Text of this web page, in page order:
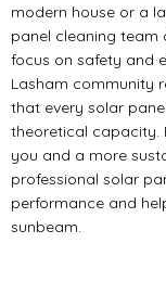
modern house or a
panel cleaning team
focus on safety and
Lasham community
that every solar
theoretical capacity.
you and a more
professional solar
performance and
sunbeam.